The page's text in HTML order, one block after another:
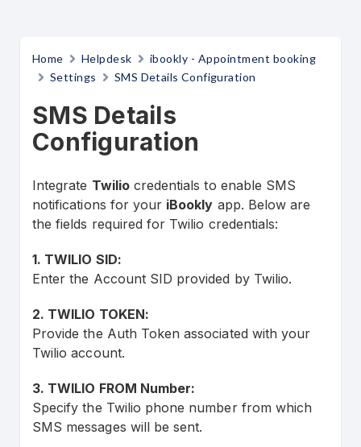
Home Helpdesk
ibookly - Appointment booking
Settings
SMS Details Configuration
SMS Details
Configuration
Integrate Twiliocredentials to enable SMS
notifications for your iBookly app. Below are
the fields required for Twilio credentials:
1. TWILIO SID:
Enter the Account SID provided by Twilio.
2. TWILIO TOKEN:
Provide the Auth Token associated with your
Twilio account.
3. TWILIO FROM Number:
Specify the Twilio phone number from which
SMS messages will be sent.